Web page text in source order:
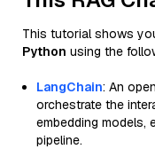
This tutorial shows
Python using the
LangChain: An
orchestrate the
embedding models,
pipeline.